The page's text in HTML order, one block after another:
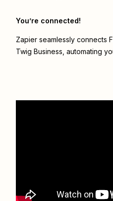
You’re connected!
Zapier seamlessly connects
Twig Business , automating